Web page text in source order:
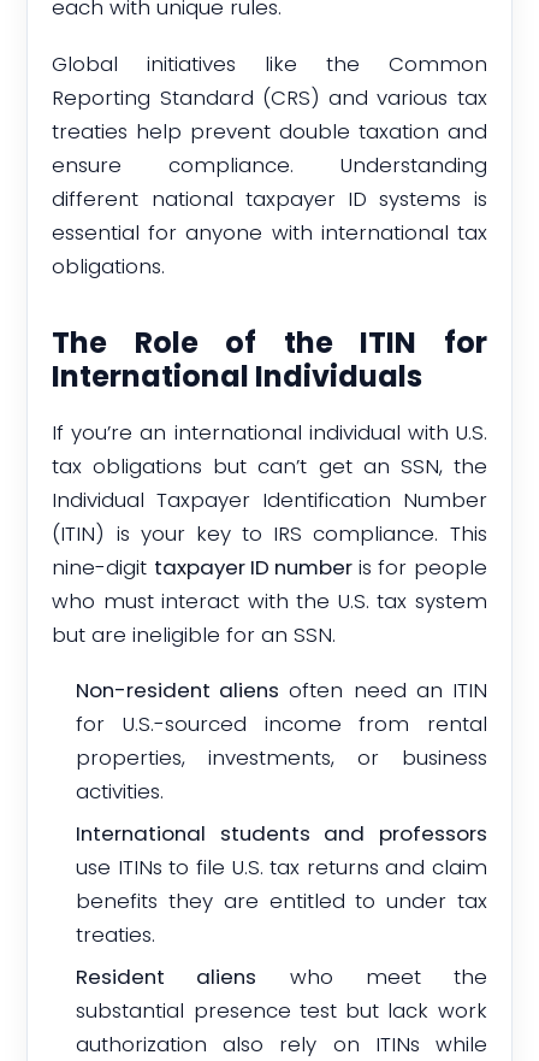
each with unique rules.
Global initiatives like the Common
Reporting Standard (CRS) and various tax
treaties help prevent double taxation and
ensure compliance. Understanding
different national taxpayer ID systems is
essential for anyone with international tax
obligations.
The Role of the ITIN for
International Individuals
If you’re an international individual with U.S.
tax obligations but can’t get an SSN, the
Individual Taxpayer Identification Number
(ITIN) is your key to IRS compliance. This
nine-digit taxpayer ID number is for people
who must interact with the U.S. tax system
but are ineligible for an SSN.
Non-resident aliens often need an ITIN
for U.S.-sourced income from rental
properties, investments, or business
activities.
International students and professors
use ITINs to file U.S. tax returns and claim
benefits they are entitled to under tax
treaties.
Resident aliens who meet the
substantial presence test but lack work
authorization also rely on ITINs while